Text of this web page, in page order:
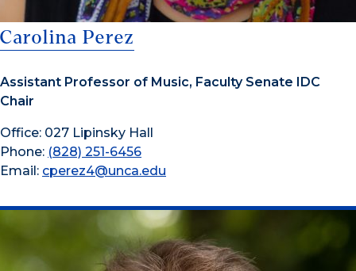
Carolina Perez
Assistant Professor of Music, Faculty Senate IDC
Chair
Office: 027 Lipinsky Hall
Phone: (828) 251-6456
Email: cperez4@unca.edu